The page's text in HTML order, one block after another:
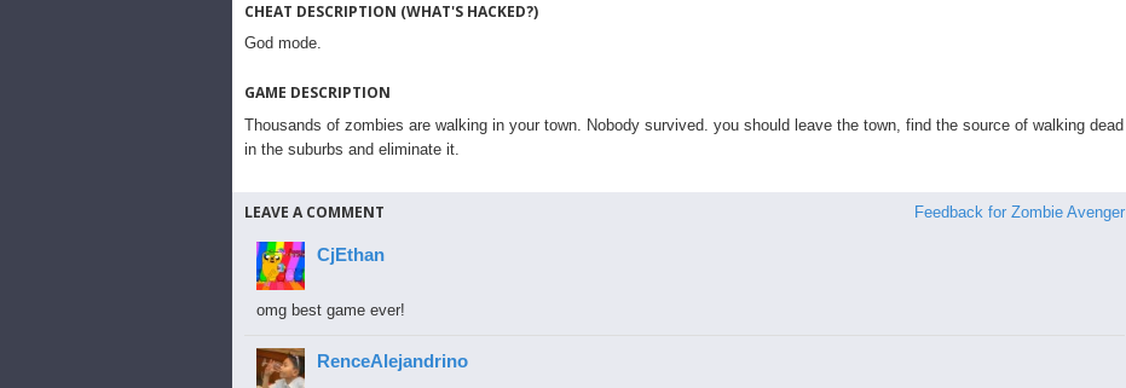
CHEAT DESCRIPTION (WHAT'S HACKED?)
God mode.
GAME DESCRIPTION
Thousands of zombies are walking in your town. Nobody survived. you should leave the town, find the source of walking dead
in the suburbs and eliminate it.
Feedback for Zombie Avenger
LEAVE A COMMENT
CjEthan
omg best game ever!
RenceAlejandrino